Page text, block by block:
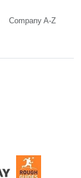
Company A-Z